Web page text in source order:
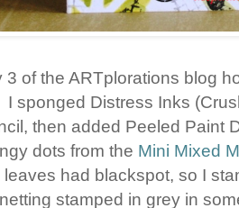
3 of the ARTplorations blog
I sponged Distress Inks
then added Peeled Paint
dots from the Mini Mixed
leaves had blackspot, so I
stamped in grey in